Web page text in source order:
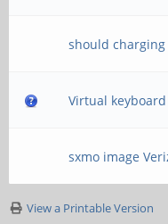
should
Virtual
sxmo image
View a Printable Version